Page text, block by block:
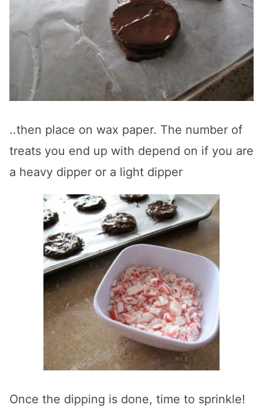
..then place on wax paper. The number of
treats you end up with depend on if you are
a heavy dipper or a light dipper
Once the dipping is done, time to sprinkle!